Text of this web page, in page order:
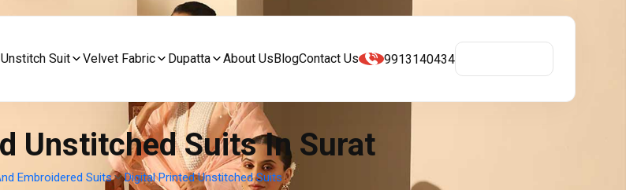
Unstitch Suit Velvet Fabric Dupatta About UsBlogContact Us 9913140434
Unstitched Suits In Surat
Embroidered Suits Digital Printed Unstitched Suits